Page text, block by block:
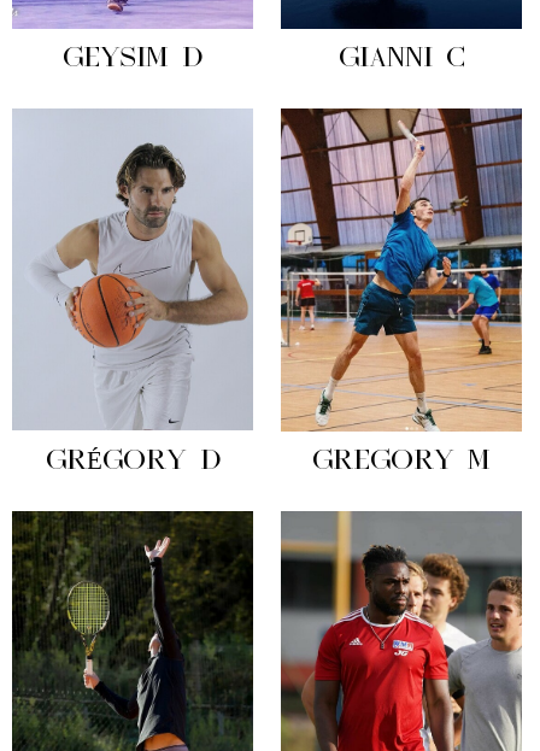
GEYSIM D GIANNI C
GRÉGORY D GREGORY M